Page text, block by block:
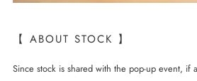
【 ABOUT STOCK 】
Since stock is shared with the pop-up event, if